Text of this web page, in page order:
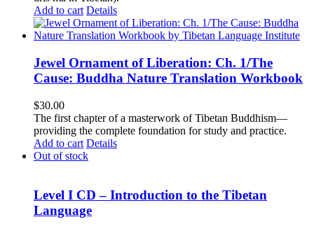
Add to cart Details
Jewel Ornament of Liberation: Ch. 1/The
Cause: Buddha Nature Translation Workbook
$30.00
The first chapter of a masterwork of Tibetan Buddhism—
providing the complete foundation for study and practice.
Add to cart Details
Out of stock
Level I CD – Introduction to the Tibetan
Language